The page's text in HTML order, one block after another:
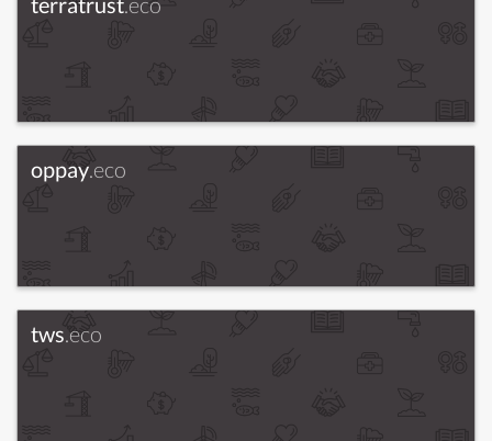
oppay.eco
tws.eco